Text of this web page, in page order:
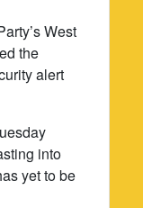
West
the
alert
into
yet to be